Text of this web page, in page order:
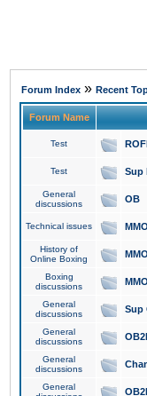
Forum Index » Recent
Forum Name
Test
Test Sup
General
discussions
OB
Technical issues
History of
Online Boxing
Boxing
discussions
General
discussions
Sup
General
discussions
General
discussions
General